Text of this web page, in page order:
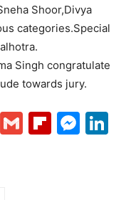
Shoor,Divya
categories.Special
Singh congratulate
towards jury.
Pinterest
Gmail